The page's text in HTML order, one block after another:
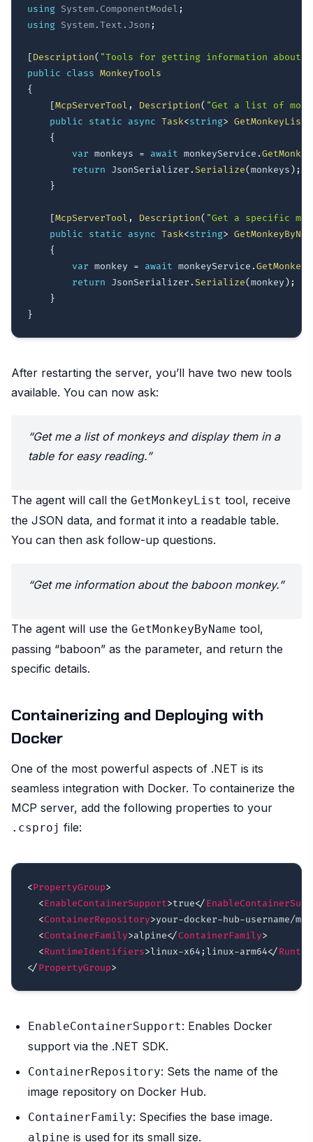
using System. ComponentModel ;
using System.Text . Json ;
[Description( "Tools for getting information about
public
class MonkeyTools
{
[McpServerTool , Description( "Get a list of
public
static async Task<string> GetMonkeyList
{
var monkeys = await monkeyService .
return JsonSerializer .Serialize(monkeys) ;
}
[McpServerTool , Description( "Get a specific
public
static async Task<string>
{
var monkey = await monkeyService .
return JsonSerializer .Serialize(monkey) ;
}
}
After restarting the server, you’ll have two new tools
available. You can now ask:
“Get me a list of monkeys and display them in a
table for easy reading.”
The agent will call the GetMonkeyList tool, receive
the JSON data, and format it into a readable table.
You can then ask follow-up questions.
“Get me information about the baboon monkey.”
The agent will use the GetMonkeyByName tool,
passing “baboon” as the parameter, and return the
specific details.
Containerizing and Deploying with
Docker
One of the most powerful aspects of .NET is its
seamless integration with Docker. To containerize the
MCP server, add the following properties to your
.csproj file:
<PropertyGroup>
<EnableContainerSupport>true</
<ContainerRepository>your-docker-hub-username/
<ContainerFamily>alpine</ContainerFamily>
<RuntimeIdentifiers>linux-x64;linux-arm64</
</PropertyGroup>
EnableContainerSupport: Enables Docker
support via the .NET SDK.
ContainerRepository: Sets the name of the
image repository on Docker Hub.
ContainerFamily: Specifies the base image.
alpine is used for its small size.